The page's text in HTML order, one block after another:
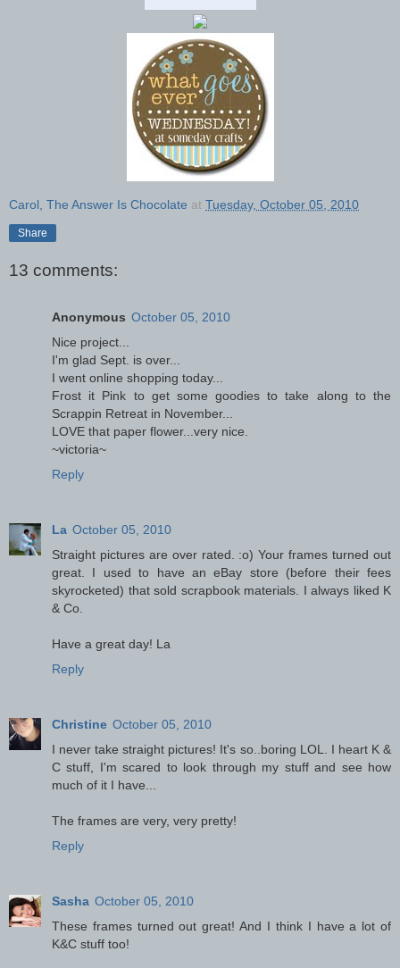
Carol, The Answer Is Chocolate at Tuesday, October 05, 2010
Share
13 comments:
Anonymous October 05, 2010
Nice project...
I'm glad Sept. is over...
I went online shopping today...
Frost it Pink to get some goodies to take along to the
Scrappin Retreat in November...
LOVE that paper flower...very nice.
~victoria~
Reply
La October 05, 2010
Straight pictures are over rated. :o) Your frames turned out
great. I used to have an eBay store (before their fees
skyrocketed) that sold scrapbook materials. I always liked K
& Co.
Have a great day! La
Reply
Christine October 05, 2010
I never take straight pictures! It's so..boring LOL. I heart K &
C stuff, I'm scared to look through my stuff and see how
much of it I have...
The frames are very, very pretty!
Reply
Sasha October 05, 2010
These frames turned out great! And I think I have a lot of
K&C stuff too!